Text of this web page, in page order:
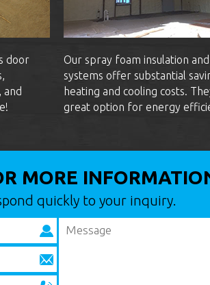
door
and
Our spray foam insulation
systems offer substantial
heating and cooling costs.
great option for energy
MORE
quickly to your inquiry.